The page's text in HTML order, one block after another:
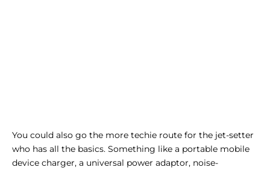
You could also go the more techie route for the jet-setter
who has all the basics. Something like a portable mobile
device charger, a universal power adaptor, noise-